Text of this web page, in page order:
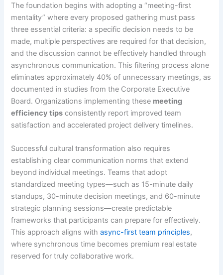
The foundation begins with adopting a “meeting-first
mentality” where every proposed gathering must pass
three essential criteria: a specific decision needs to be
made, multiple perspectives are required for that decision,
and the discussion cannot be effectively handled through
asynchronous communication. This filtering process alone
eliminates approximately 40% of unnecessary meetings, as
documented in studies from the Corporate Executive
Board. Organizations implementing these meeting
efficiency tips consistently report improved team
satisfaction and accelerated project delivery timelines.
Successful cultural transformation also requires
establishing clear communication norms that extend
beyond individual meetings. Teams that adopt
standardized meeting types—such as 15-minute daily
standups, 30-minute decision meetings, and 60-minute
strategic planning sessions—create predictable
frameworks that participants can prepare for effectively.
This approach aligns withasync-first team principles,
where synchronous time becomes premium real estate
reserved for truly collaborative work.